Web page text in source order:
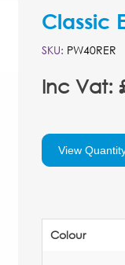
Classic
SKU: PW40RER
Inc Vat:
View
Colour